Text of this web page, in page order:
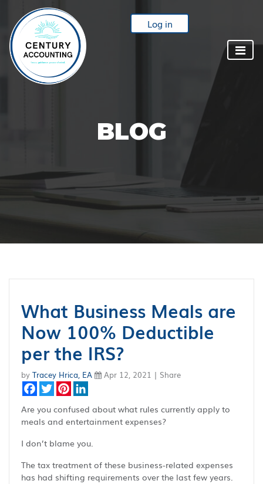
Log in
BLOG
What Business Meals are
Now 100% Deductible
per the IRS?
by Tracey Hrica, EA
Apr 12, 2021 | Share
FacebookTwitterPinterest
Are you confused about what rules currently apply to
meals and entertainment expenses?
I don’t blame you.
The tax treatment of these business-related expenses
has had shifting requirements over the last few years.